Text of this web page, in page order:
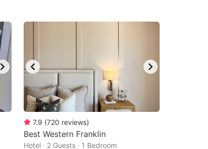
7.9 (720 reviews)
Best Western Franklin
Hotel · 2 Guests · 1 Bedroom